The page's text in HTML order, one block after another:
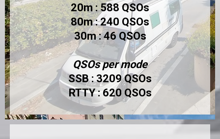
20m : 588 QSOs
80m : 240 QSOs
30m : 46 QSOs
QSOs per mode
SSB : 3209 QSOs
RTTY : 620 QSOs